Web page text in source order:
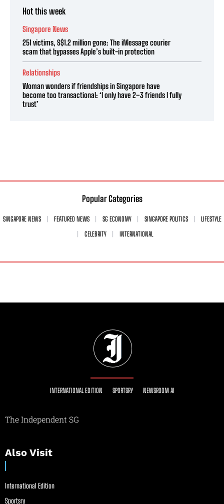
Hot this week
Singapore News
251 victims, S$1.2 million gone: The iMessage courier
scam that bypasses Apple’s built-in protection
Relationships
Woman wonders if friendships in Singapore have
become too transactional: ‘I only have 2–3 friends I fully
trust’
Popular Categories
SINGAPORE NEWS FEATURED NEWS SG ECONOMY SINGAPORE POLITICS
LIFESTYLE
CELEBRITY
INTERNATIONAL
INTERNATIONAL EDITION SPORTSRY NEWSROOM AI
The Independent SG
Also Visit
International Edition
Sportsry